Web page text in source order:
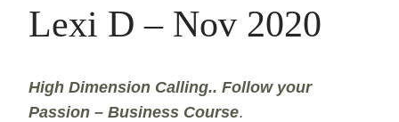
Lexi D – Nov 2020
High Dimension Calling.. Follow your
Passion – Business Course.